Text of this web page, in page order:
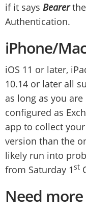
if it says Bearer
Authentication.
iPhone/
iOS 11 or later,
10.14 or later all
as long as you
configured as
app to collect
version than the
likely run into
from Saturday 1st
Need